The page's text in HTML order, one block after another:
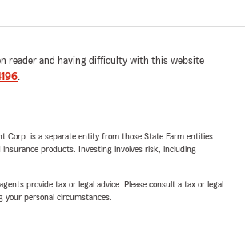
reader and having difficulty with this website
.
Corp. is a separate entity from those State Farm entities
products. Investing involves risk, including
provide tax or legal advice. Please consult a tax or legal
your personal circumstances.